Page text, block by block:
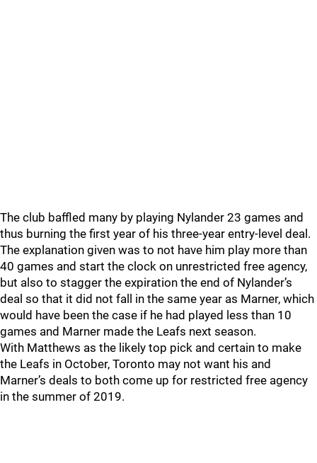
The club baffled many by playing Nylander 23 games and
thus burning the first year of his three-year entry-level deal.
The explanation given was to not have him play more than
40 games and start the clock on unrestricted free agency,
but also to stagger the expiration the end of Nylander’s
deal so that it did not fall in the same year as Marner, which
would have been the case if he had played less than 10
games and Marner made the Leafs next season.
With Matthews as the likely top pick and certain to make
the Leafs in October, Toronto may not want his and
Marner’s deals to both come up for restricted free agency
in the summer of 2019.